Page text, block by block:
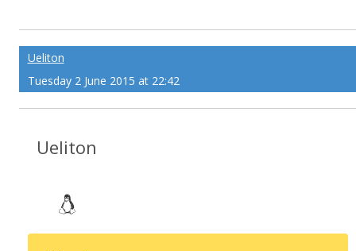
Ueliton
Tuesday 2 June 2015 at 22:42
Ueliton